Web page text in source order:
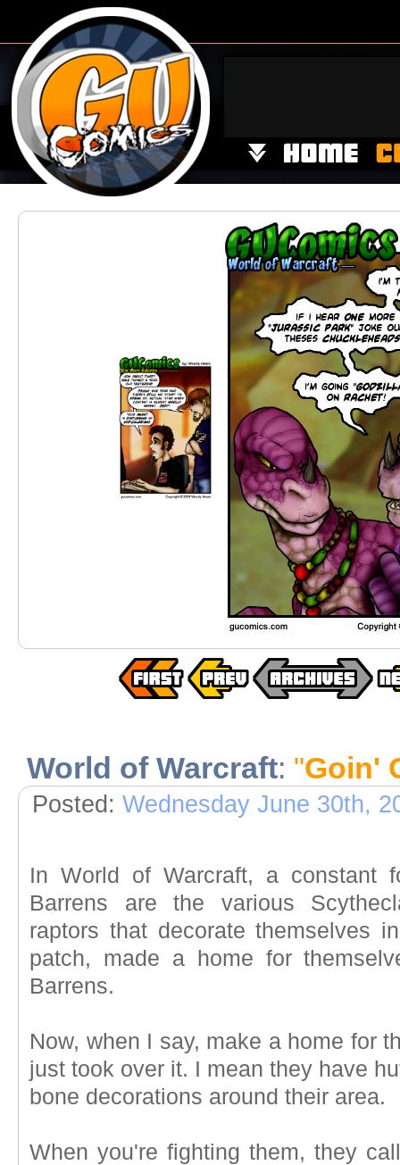
World of Warcraft: "Goin'
Posted: Wednesday June 30th,
In World of Warcraft, a constant
Barrens are the various
raptors that decorate themselves
patch, made a home for
Barrens.
Now, when I say, make a home for
just took over it. I mean they have
bone decorations around their area.
When you're fighting them, they